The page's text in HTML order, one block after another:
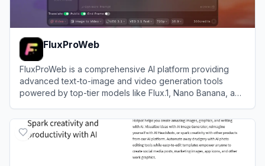
FluxProWeb
FluxProWeb is a comprehensive AI platform providing
advanced text-to-image and video generation tools
powered by top-tier models like Flux.1, Nano Banana, and